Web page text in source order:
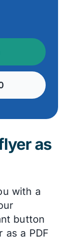
as
with a
button
a PDF